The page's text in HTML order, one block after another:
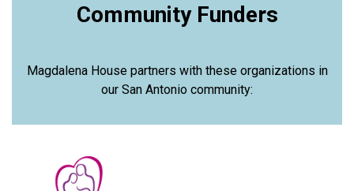
Community Funders
Magdalena House partners with these organizations in
our San Antonio community: